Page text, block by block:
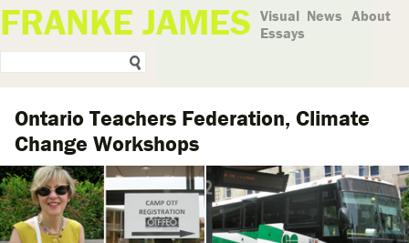
FRANKE JAMES Visual
Essays
News About
Ontario Teachers Federation, Climate
Change Workshops